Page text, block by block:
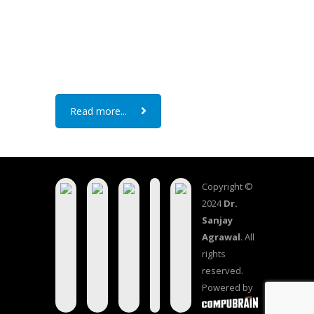
Read more...
Copyright ©
2024Dr.
Sanjay
Agrawal. All
rights
reserved.
Powered by